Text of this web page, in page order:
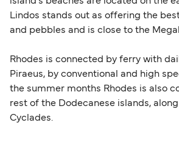
Lindos stands out as offering the
and pebbles and is close to the
Rhodes is connected by ferry with
Piraeus, by conventional and high
the summer months Rhodes is also
rest of the Dodecanese islands,
Cyclades.